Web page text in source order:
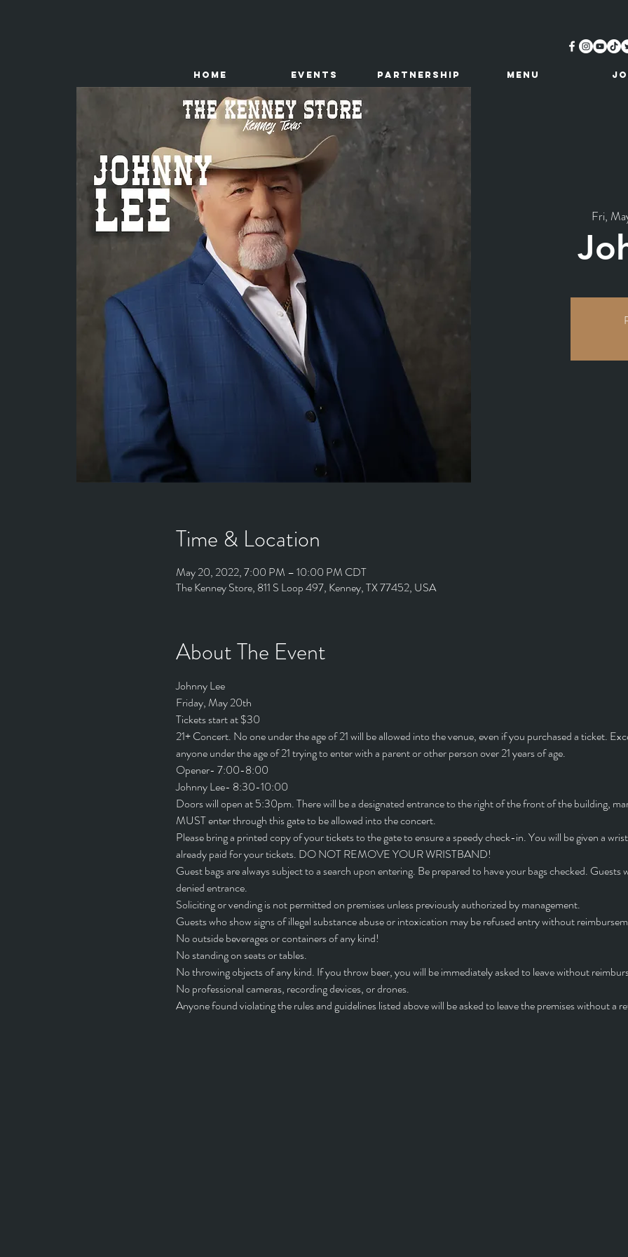
HOME Events Partnership MENU
Fri,
Time & Location
May 20, 2022, 7:00 PM – 10:00 PM CDT
The Kenney Store, 811 S Loop 497, Kenney, TX 77452, USA
About The Event
Johnny Lee
Friday, May 20th
Tickets start at $30
21+ Concert. No one under the age of 21 will be allowed into the venue, even if you purchased a ticket.
anyone under the age of 21 trying to enter with a parent or other person over 21 years of age.
Opener- 7:00-8:00
Johnny Lee- 8:30-10:00
Doors will open at 5:30pm. There will be a designated entrance to the right of the front of the building,
MUST enter through this gate to be allowed into the concert.
Please bring a printed copy of your tickets to the gate to ensure a speedy check-in. You will be given a
already paid for your tickets. DO NOT REMOVE YOUR WRISTBAND!
Guest bags are always subject to a search upon entering. Be prepared to have your bags checked. Guests
denied entrance.
Soliciting or vending is not permitted on premises unless previously authorized by management.
Guests who show signs of illegal substance abuse or intoxication may be refused entry without
No outside beverages or containers of any kind!
No standing on seats or tables.
No throwing objects of any kind. If you throw beer, you will be immediately asked to leave without
No professional cameras, recording devices, or drones.
Anyone found violating the rules and guidelines listed above will be asked to leave the premises without a